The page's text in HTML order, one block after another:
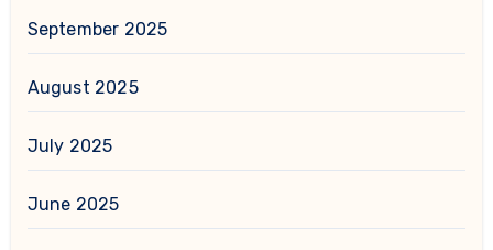
September 2025
August 2025
July 2025
June 2025